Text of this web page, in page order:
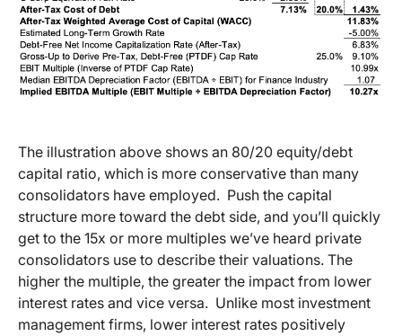
The illustration above shows an 80/20 equity/debt
capital ratio, which is more conservative than many
consolidators have employed. Push the capital
structure more toward the debt side, and you’ll quickly
get to the 15x or more multiples we’ve heard private
consolidators use to describe their valuations. The
higher the multiple, the greater the impact from lower
interest rates and vice versa. Unlike most investment
management firms, lower interest rates positively